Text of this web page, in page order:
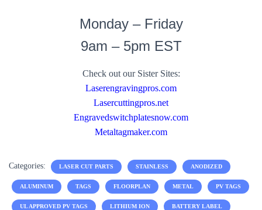
Monday – Friday
9am – 5pm EST
Check out our Sister Sites:
Laserengravingpros.com
Lasercuttingpros.net
Engravedswitchplatesnow.com
Metaltagmaker.com
Categories: LASER CUT PARTS STAINLESS ANODIZED
ALUMINUM TAGS FLOORPLAN METAL PV TAGS
UL APPROVED PV TAGS LITHIUM ION BATTERY LABEL